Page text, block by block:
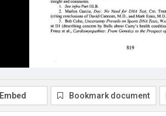
Embed Bookmark document